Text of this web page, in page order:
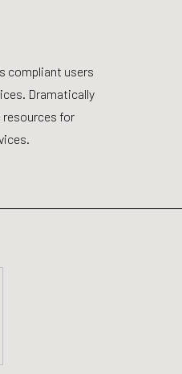
compliant users
Dramatically
for